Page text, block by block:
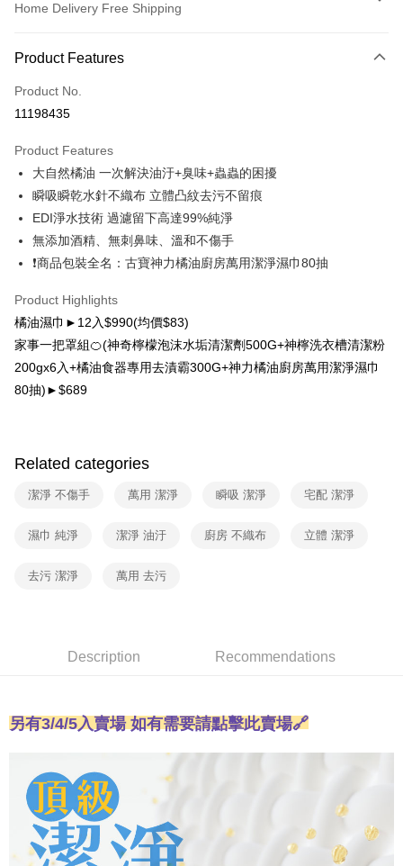
Home Delivery Free Shipping
Credit Card (Full Payment)
LINE Pay
Easy Wallet
Google Pay
OP Pay Later
More info
Mobile users without the need for additional applications.
2. If you select OP Pay Later as your payment method, the system will
automatically redirect you to the OP Pay Later transaction process upon
order placement. You will be required to verify your mobile number, select
the number of installments, and choose a payment due date. The
transaction will be deemed complete once payment is confirmed.
or if the application fails the review process, the order will be
review" stage, it means the system scoring criteria were not met; specific
[Payment Instructions]
sent after the monthly billing cycle.
the time of transaction. The receivables from the purchase or installment
billing system.
2. In order to fulfill the contractual relationship established by consenting
to use OP Pay Later, the merchant will provide your personal information
(including your name, phone number, or address) to the Company for the
purposes of collecting, processing, and using the data required for
installment billing, including verification, validation, and correction.
【About "AFTEE Buy Now Pay Later"】
AFTEE Buy Now Pay Later is a payment method where you can "pay after
receiving the goods." It makes your shopping experience simple,
convenient, and secure!
Secure: You can confirm the goods/services before making the payment.
【"AFTEE Buy Now Pay Later" Checkout Process】
checkout page. Complete the SMS verification and confirm the amount to
Within a few days of order placement, you will receive a payment
the payment is made, the transaction is considered complete.
canceled without the store's consent will still be considered valid, and you
will be required to settle the payment through AFTEE Buy Now Pay Later.
※ The status of the transaction and payment should be based on the
If you have any questions regarding the payment status or refund
requests after payment, please contact the "AFTEE Buy Now Pay Later
Customer Support Center" at
https://netprotections.freshdesk.com/support/home
【Important Notes】
ATM Transfer
Cash on Delivery
Free shipping
外島宅配 - 黑貓／大榮
Free shipping
Free shipping
Product Features
Product No.
11198435
Product Features
大自然橘油 一次解決油汙+臭味+蟲蟲的困擾
瞬吸瞬乾水針不織布 立體凸紋去污不留痕
EDI淨水技術 過濾留下高達99%純淨
無添加酒精、無刺鼻味、溫和不傷手
❗商品包裝全名：古寶神力橘油廚房萬用潔淨濕巾80抽
Product Highlights
橘油濕巾►12入$990(均價$83)
家事一把罩組🍊(神奇檸檬泡沫水垢清潔劑500G+神檸洗衣槽清潔粉
200gx6入+橘油食器專用去漬霸300G+神力橘油廚房萬用潔淨濕巾
80抽)►$689
Related categories
潔淨 不傷手 萬用 潔淨 瞬吸 潔淨 宅配 潔淨
濕巾 純淨 潔淨 油汙 廚房 不織布 立體 潔淨
去污 潔淨 萬用 去污
Description Recommendations
另有3/4/5入賣場 如有需要請點擊此賣場🔗